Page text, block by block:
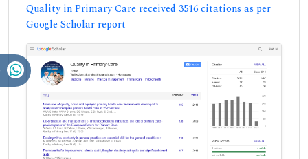
Quality in Primary Care received 3516 citations as per
Google Scholar report